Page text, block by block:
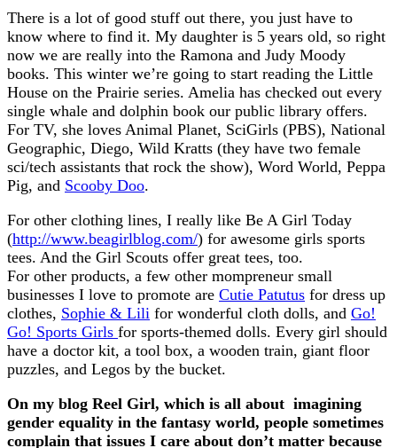
There is a lot of good stuff out there, you just have to
know where to find it. My daughter is 5 years old, so right
now we are really into the Ramona and Judy Moody
books. This winter we’re going to start reading the Little
House on the Prairie series. Amelia has checked out every
single whale and dolphin book our public library offers.
For TV, she loves Animal Planet, SciGirls (PBS), National
Geographic, Diego, Wild Kratts (they have two female
sci/tech assistants that rock the show), Word World, Peppa
Pig, and Scooby Doo.
For other clothing lines, I really like Be A Girl Today
(http://www.beagirlblog.com/) for awesome girls sports
tees. And the Girl Scouts offer great tees, too.
For other products, a few other mompreneur small
businesses I love to promote are Cutie Patutus for dress up
clothes, Sophie & Lili for wonderful cloth dolls, and Go!
Go! Sports Girls for sports-themed dolls. Every girl should
have a doctor kit, a tool box, a wooden train, giant floor
puzzles, and Legos by the bucket.
On my blog Reel Girl, which is all about imagining
gender equality in the fantasy world, people sometimes
complain that issues I care about don’t matter because